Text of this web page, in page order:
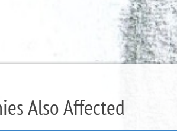
Also Affected